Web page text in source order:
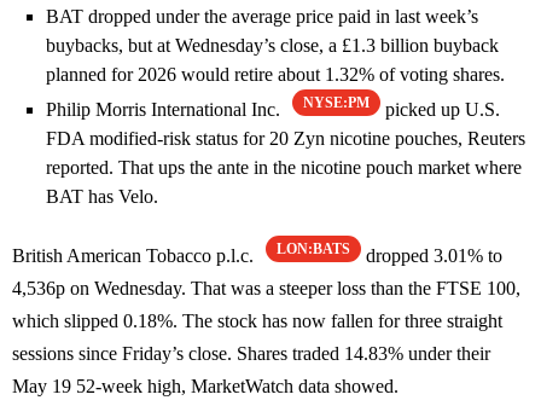
BAT dropped under the average price paid in last week’s
buybacks, but at Wednesday’s close, a £1.3 billion buyback
planned for 2026 would retire about 1.32% of voting shares.
Philip Morris International Inc.
NYSE:PM
picked up U.S.
FDA modified-risk status for 20 Zyn nicotine pouches, Reuters
reported. That ups the ante in the nicotine pouch market where
BAT has Velo.
British American Tobacco p.l.c. LON:BATS
dropped 3.01% to
4,536p on Wednesday. That was a steeper loss than the FTSE 100,
which slipped 0.18%. The stock has now fallen for three straight
sessions since Friday’s close. Shares traded 14.83% under their
May 19 52-week high, MarketWatch data showed.